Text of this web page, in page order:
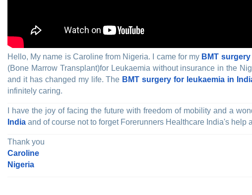
Hello, My name is Caroline from Nigeria. I came for my BMT
(Bone Marrow Transplant)for Leukaemia without insurance in the
and it has changed my life. The BMT surgery for leukaemia in
infinitely caring.
I have the joy of facing the future with freedom of mobility and a
India and of course not to forget Forerunners Healthcare India's help
Thank you
Caroline
Nigeria